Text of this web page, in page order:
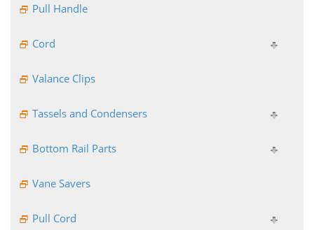
Pull Handle
Cord
Valance Clips
Tassels and Condensers
Bottom Rail Parts
Vane Savers
Pull Cord